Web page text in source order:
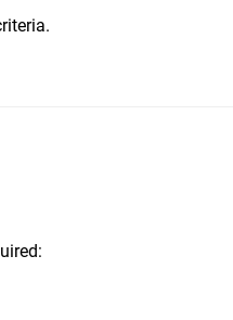
Manager User Guide